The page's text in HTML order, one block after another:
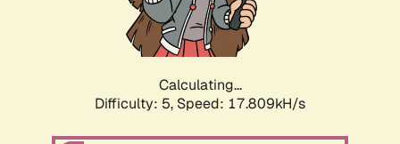
Calculating...
Difficulty: 5, Speed: 17.809kH/s